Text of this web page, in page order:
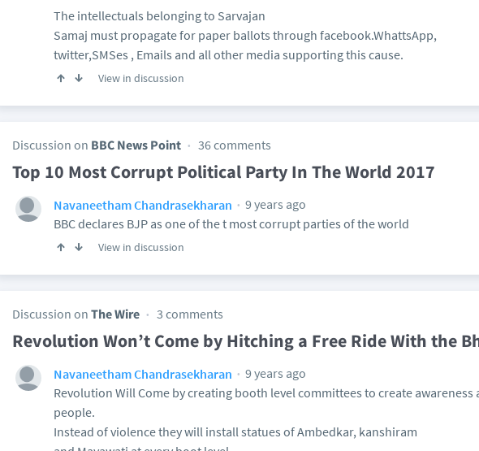
The intellectuals belonging to Sarvajan
Samaj must propagate for paper ballots through facebook.WhattsApp,
twitter,SMSes , Emails and all other media supporting this cause.
View in discussion
Discussion on BBC News Point 36 comments
Top 10 Most Corrupt Political Party In The World 2017
Navaneetham Chandrasekharan
9 years ago
BBC declares BJP as one of the t most corrupt parties of the world
View in discussion
Discussion on The Wire 3 comments
Revolution Won’t Come by Hitching a Free Ride With the
Navaneetham Chandrasekharan
9 years ago
Revolution Will Come by creating booth level committees to create awareness
people.
Instead of violence they will install statues of Ambedkar, kanshiram